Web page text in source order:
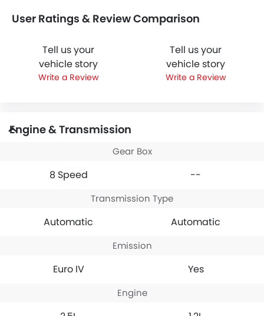
User Ratings & Review Comparison
Tell us your
vehicle story
Write a Review
Tell us your
vehicle story
Write a Review
Engine & Transmission
Gear Box
8 Speed --
Transmission Type
Automatic Automatic
Emission
Euro IV Yes
Engine